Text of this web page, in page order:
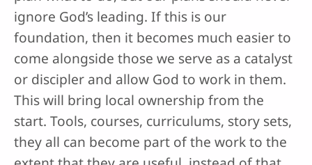
ignore God’s leading. If this is our
foundation, then it becomes much easier to
come alongside those we serve as a catalyst
or discipler and allow God to work in them.
This will bring local ownership from the
start. Tools, courses, curriculums, story sets,
they all can become part of the work to the